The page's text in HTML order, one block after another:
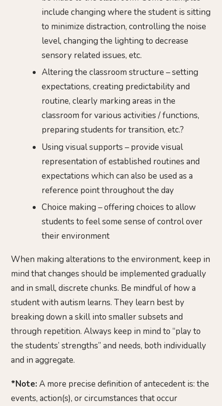
include changing where the student is sitting
to minimize distraction, controlling the noise
level, changing the lighting to decrease
sensory related issues, etc.
Altering the classroom structure – setting
expectations, creating predictability and
routine, clearly marking areas in the
classroom for various activities / functions,
preparing students for transition, etc.?
Using visual supports – provide visual
representation of established routines and
expectations which can also be used as a
reference point throughout the day
Choice making – offering choices to allow
students to feel some sense of control over
their environment
When making alterations to the environment, keep in
mind that changes should be implemented gradually
and in small, discrete chunks. Be mindful of how a
student with autism learns. They learn best by
breaking down a skill into smaller subsets and
through repetition. Always keep in mind to “play to
the students’ strengths” and needs, both individually
and in aggregate.
*Note: A more precise definition of antecedent is: the
events, action(s), or circumstances that occur